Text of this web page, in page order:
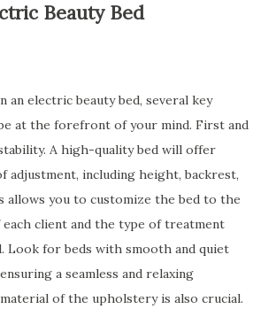
Beauty Bed
an electric beauty bed, several key
at the forefront of your mind. First and
A high-quality bed will offer
adjustment, including height, backrest,
allows you to customize the bed to the
each client and the type of treatment
Look for beds with smooth and quiet
a seamless and relaxing
of the upholstery is also crucial.